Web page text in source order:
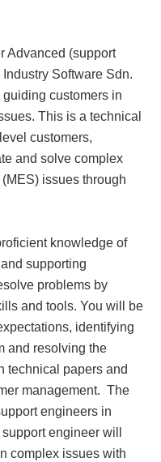
Advanced (support
Software Sdn.
guiding customers in
This is a technical
customers,
and solve complex
issues through
knowledge of
supporting
problems by
and tools. You will be
identifying
and resolving the
technical papers and
management. The
engineers in
engineer will
complex issues with